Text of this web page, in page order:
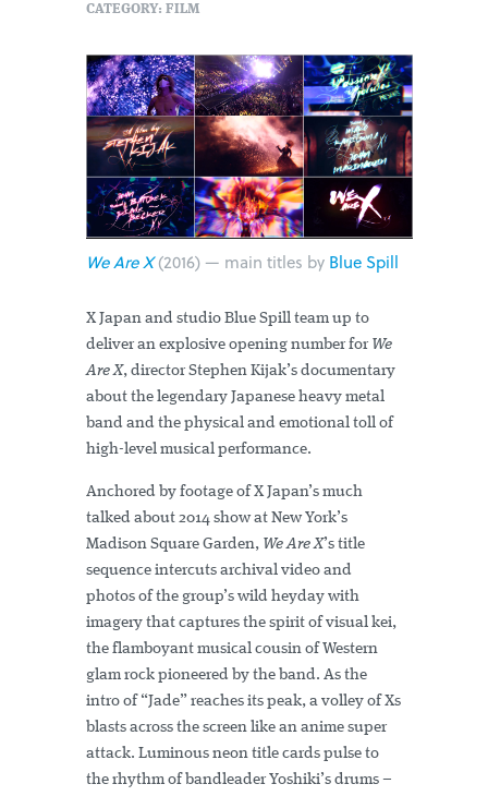
CATEGORY: FILM
We Are X(2016) — main titles by Blue Spill
X Japan and studio Blue Spill team up to
deliver an explosive opening number for We
Are X, director Stephen Kijak’s documentary
about the legendary Japanese heavy metal
band and the physical and emotional toll of
high-level musical performance.
Anchored by footage of X Japan’s much
talked about 2014 show at New York’s
Madison Square Garden, We Are X’s title
sequence intercuts archival video and
photos of the group’s wild heyday with
imagery that captures the spirit of visual kei,
the flamboyant musical cousin of Western
glam rock pioneered by the band. As the
intro of “Jade” reaches its peak, a volley of Xs
blasts across the screen like an anime super
attack. Luminous neon title cards pulse to
the rhythm of bandleader Yoshiki’s drums –